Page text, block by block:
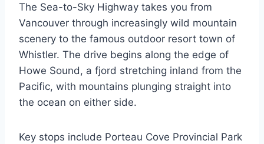
The Sea-to-Sky Highway takes you from
Vancouver through increasingly wild mountain
scenery to the famous outdoor resort town of
Whistler. The drive begins along the edge of
Howe Sound, a fjord stretching inland from the
Pacific, with mountains plunging straight into
the ocean on either side.
Key stops include Porteau Cove Provincial Park